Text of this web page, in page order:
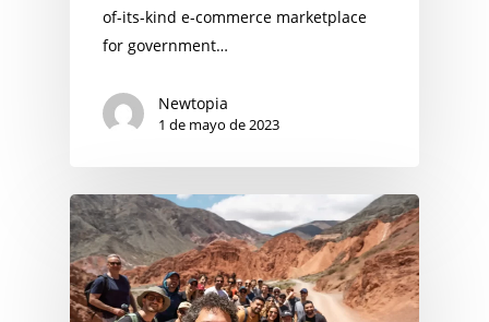
of-its-kind e-commerce marketplace
for government…
Newtopia
1 de mayo de 2023